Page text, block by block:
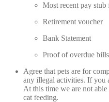
Most recent pay
Retirement voucher
Bank Statement
Proof of overdue
Agree that pets are for
any illegal activities. If you
At this time we are not
cat feeding.